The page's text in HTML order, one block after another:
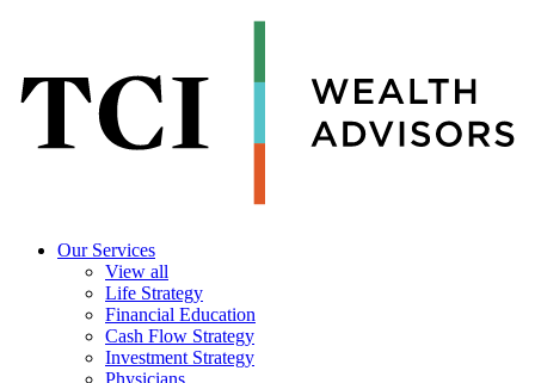
Our Services
View all
Life Strategy
Financial Education
Cash Flow Strategy
Investment Strategy
Physicians